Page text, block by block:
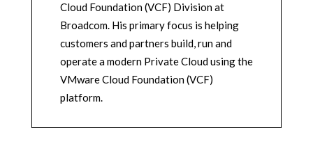
Cloud Foundation (VCF) Division at
Broadcom. His primary focus is helping
customers and partners build, run and
operate a modern Private Cloud using the
VMware Cloud Foundation (VCF)
platform.